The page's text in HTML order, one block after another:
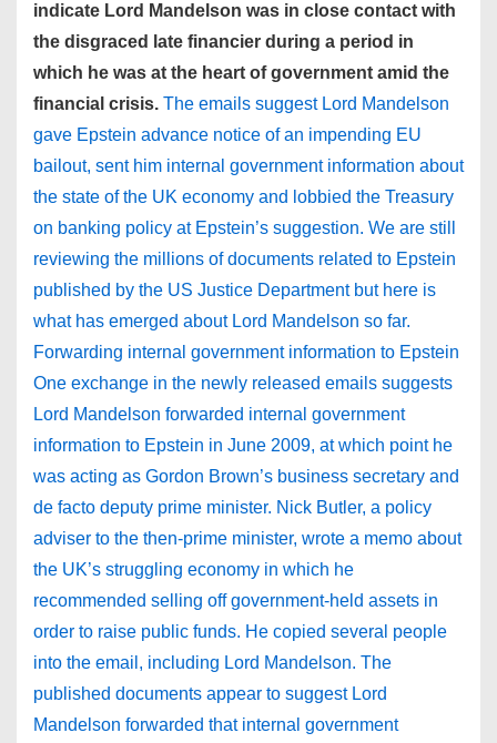
indicate Lord Mandelson was in close contact with
the disgraced late financier during a period in
which he was at the heart of government amid the
financial crisis. The emails suggest Lord Mandelson
gave Epstein advance notice of an impending EU
bailout, sent him internal government information about
the state of the UK economy and lobbied the Treasury
on banking policy at Epstein’s suggestion. We are still
reviewing the millions of documents related to Epstein
published by the US Justice Department but here is
what has emerged about Lord Mandelson so far.
Forwarding internal government information to Epstein
One exchange in the newly released emails suggests
Lord Mandelson forwarded internal government
information to Epstein in June 2009, at which point he
was acting as Gordon Brown’s business secretary and
de facto deputy prime minister. Nick Butler, a policy
adviser to the then-prime minister, wrote a memo about
the UK’s struggling economy in which he
recommended selling off government-held assets in
order to raise public funds. He copied several people
into the email, including Lord Mandelson. The
published documents appear to suggest Lord
Mandelson forwarded that internal government